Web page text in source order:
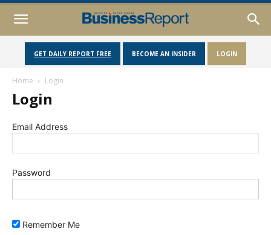
GET DAILY REPORT FREE BECOME AN INSIDER LOGIN
Home Login
Login
Email Address
Password
Remember Me